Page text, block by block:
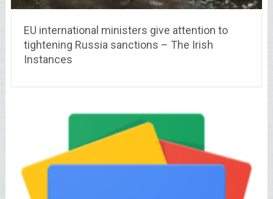
EU international ministers give attention to
tightening Russia sanctions – The Irish
Instances